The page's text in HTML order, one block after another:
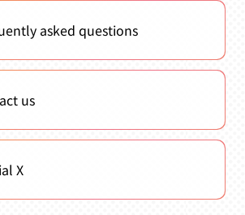
asked questions
us
X